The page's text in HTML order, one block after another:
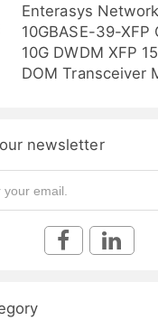
Enterasys
10GBASE-39-XFP
10G DWDM XFP
DOM Transceiver
newsletter